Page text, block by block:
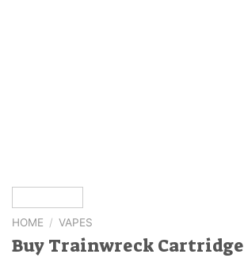
HOME / VAPES
Buy Trainwreck Cartridge